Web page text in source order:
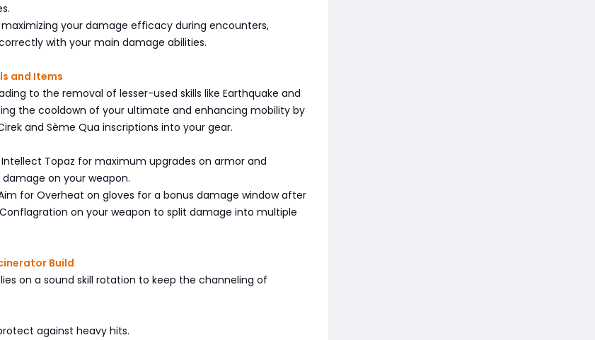
maximizing your damage efficacy during encounters,
with your main damage abilities.
and Items
to the removal of lesser-used skills like Earthquake and
the cooldown of your ultimate and enhancing mobility by
and Sème Qua inscriptions into your gear.
Intellect Topaz for maximum upgrades on armor and
on your weapon.
for Overheat on gloves for a bonus damage window after
on your weapon to split damage into multiple
Build
on a sound skill rotation to keep the channeling of
against heavy hits.